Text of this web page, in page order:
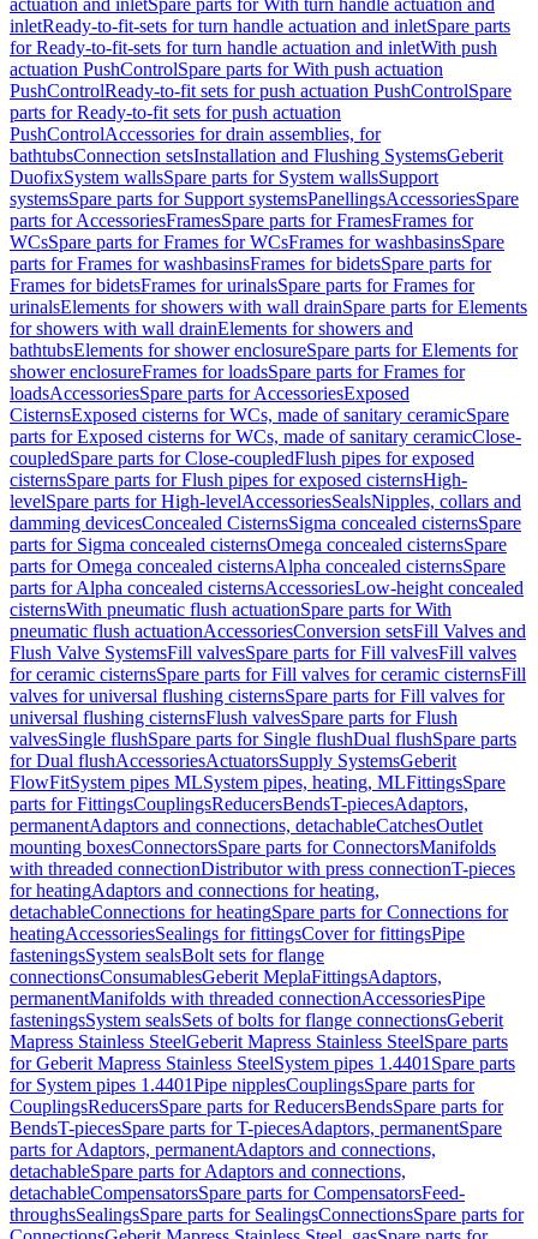
actuation and inletSpare parts for With turn handle actuation and
inletReady-to-fit-sets for turn handle actuation and inletSpare parts
for Ready-to-fit-sets for turn handle actuation and inletWith push
actuation PushControlSpare parts for With push actuation
PushControlReady-to-fit sets for push actuation PushControlSpare
parts for Ready-to-fit sets for push actuation
PushControlAccessories for drain assemblies, for
bathtubsConnection setsInstallation and Flushing SystemsGeberit
DuofixSystem wallsSpare parts for System wallsSupport
systemsSpare parts for Support systemsPanellingsAccessoriesSpare
parts for AccessoriesFramesSpare parts for FramesFrames for
WCsSpare parts for Frames for WCsFrames for washbasinsSpare
parts for Frames for washbasinsFrames for bidetsSpare parts for
Frames for bidetsFrames for urinalsSpare parts for Frames for
urinalsElements for showers with wall drainSpare parts for Elements
for showers with wall drainElements for showers and
bathtubsElements for shower enclosureSpare parts for Elements for
shower enclosureFrames for loadsSpare parts for Frames for
loadsAccessoriesSpare parts for AccessoriesExposed
CisternsExposed cisterns for WCs, made of sanitary ceramicSpare
parts for Exposed cisterns for WCs, made of sanitary ceramicClose-
coupledSpare parts for Close-coupledFlush pipes for exposed
cisternsSpare parts for Flush pipes for exposed cisternsHigh-
levelSpare parts for High-levelAccessoriesSealsNipples, collars and
damming devicesConcealed CisternsSigma concealed cisternsSpare
parts for Sigma concealed cisternsOmega concealed cisternsSpare
parts for Omega concealed cisternsAlpha concealed cisternsSpare
parts for Alpha concealed cisternsAccessoriesLow-height concealed
cisternsWith pneumatic flush actuationSpare parts for With
pneumatic flush actuationAccessoriesConversion setsFill Valves and
Flush Valve SystemsFill valvesSpare parts for Fill valvesFill valves
for ceramic cisternsSpare parts for Fill valves for ceramic cisternsFill
valves for universal flushing cisternsSpare parts for Fill valves for
universal flushing cisternsFlush valvesSpare parts for Flush
valvesSingle flushSpare parts for Single flushDual flushSpare parts
for Dual flushAccessoriesActuatorsSupply SystemsGeberit
FlowFitSystem pipes MLSystem pipes, heating, MLFittingsSpare
parts for FittingsCouplingsReducersBendsT-piecesAdaptors,
permanentAdaptors and connections, detachableCatchesOutlet
mounting boxesConnectorsSpare parts for ConnectorsManifolds
with threaded connectionDistributor with press connectionT-pieces
for heatingAdaptors and connections for heating,
detachableConnections for heatingSpare parts for Connections for
heatingAccessoriesSealings for fittingsCover for fittingsPipe
fasteningsSystem sealsBolt sets for flange
connectionsConsumablesGeberit MeplaFittingsAdaptors,
permanentManifolds with threaded connectionAccessoriesPipe
fasteningsSystem sealsSets of bolts for flange connectionsGeberit
Mapress Stainless SteelGeberit Mapress Stainless SteelSpare parts
for Geberit Mapress Stainless SteelSystem pipes 1.4401 Spare parts
for System pipes 1.4401Pipe nipplesCouplingsSpare parts for
CouplingsReducersSpare parts for ReducersBendsSpare parts for
BendsT-piecesSpare parts for T-piecesAdaptors, permanentSpare
parts for Adaptors, permanentAdaptors and connections,
detachableSpare parts for Adaptors and connections,
detachableCompensatorsSpare parts for CompensatorsFeed-
throughsSealingsSpare parts for SealingsConnectionsSpare parts for